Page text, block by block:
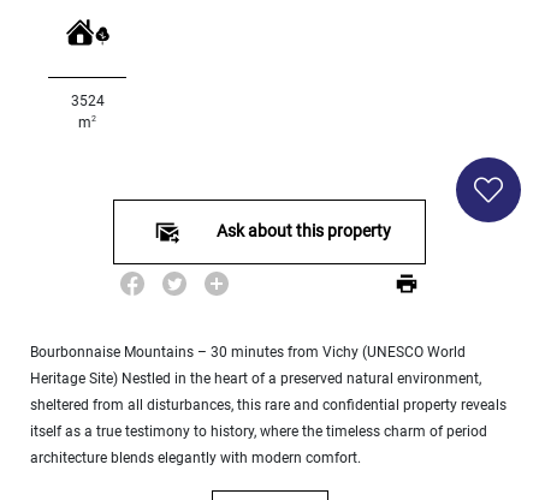
- 5
000
M2
5
3524
m2
Ask about this property
Bourbonnaise Mountains – 30 minutes from Vichy (UNESCO World
Heritage Site) Nestled in the heart of a preserved natural environment,
sheltered from all disturbances, this rare and confidential property reveals
itself as a true testimony to history, where the timeless charm of period
architecture blends elegantly with modern comfort.